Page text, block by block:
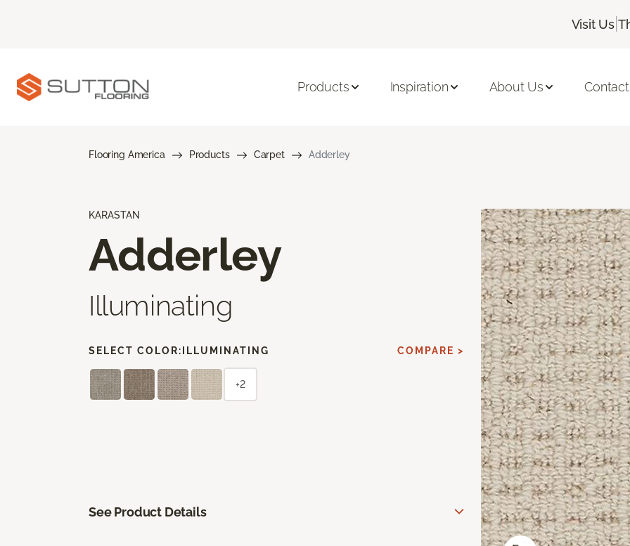
Visit Us |
Products Inspiration About Us
Flooring America Products Carpet Adderley
KARASTAN
Adderley
Illuminating
SELECT COLOR: ILLUMINATING COMPARE >
+2
See Product Details